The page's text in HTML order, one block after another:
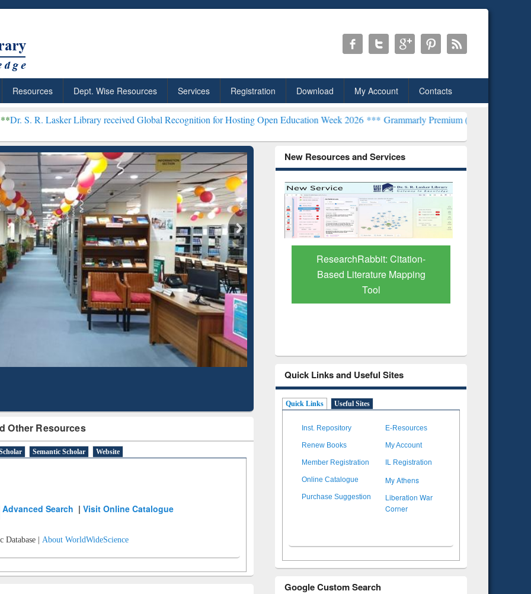
Resources Dept. Wise Resources Services Registration Download My Account Contacts
Library received Global Recognition for Hosting Open Education Week 2026 ***Grammarly Premium (Edu) Subscription through
Other Resources
Semantic Scholar Website
Advanced Search |Visit Online Catalogue
Database | About WorldWideScience
New Resources and Services
Discover Smarter Research
with Ai2 Paper Finder
ResearchRabbit: Citation-
Based Literature Mapping
Tool
Grammarly Premium (Edu)
Subscription through
Quick Links and Useful Sites
Quick Links Useful Sites
Inst. Repository E-Resources
Renew Books My Account
Member Registration IL Registration
Online Catalogue My Athens
Purchase Suggestion
Liberation War
Corner
Google Custom Search